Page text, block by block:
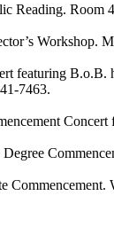
Room
Workshop.
B.o.B.
7463.
Concert